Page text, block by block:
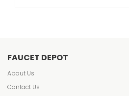
FAUCET DEPOT
About Us
Contact Us